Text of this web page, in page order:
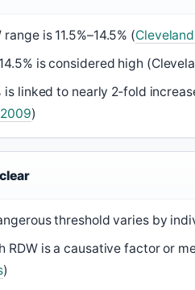
is 11.5%–14.5% (
is considered high
is linked to nearly 2‑fold
)
threshold varies by
RDW is a causative factor or
)